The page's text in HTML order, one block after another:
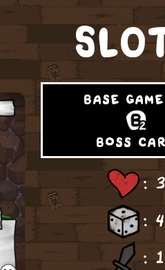
base
boss
: 3
: 4
: 1